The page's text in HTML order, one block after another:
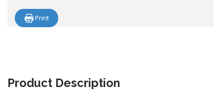
Print
Product Description